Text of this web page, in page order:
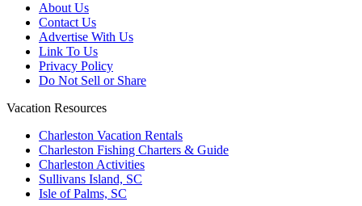
About Us
Contact Us
Advertise With Us
Link To Us
Privacy Policy
Do Not Sell or Share
Vacation Resources
Charleston Vacation Rentals
Charleston Fishing Charters & Guide
Charleston Activities
Sullivans Island, SC
Isle of Palms, SC